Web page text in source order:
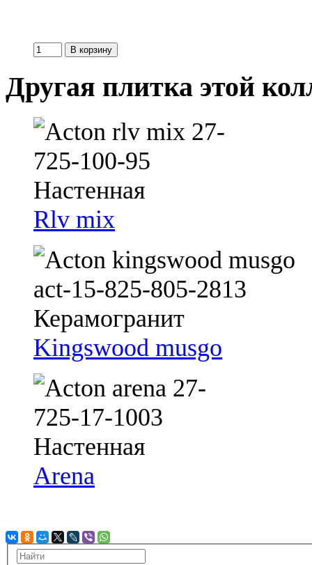
Другая плитка этой
Rlv mix
Kingswood musgo
Arena